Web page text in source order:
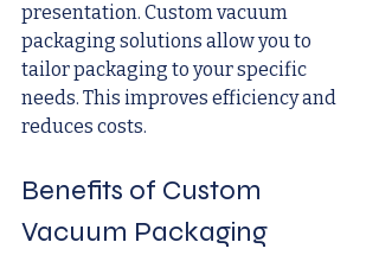
presentation. Custom vacuum
packaging solutions allow you to
tailor packaging to your specific
needs. This improves efficiency and
reduces costs.
Benefits of Custom
Vacuum Packaging